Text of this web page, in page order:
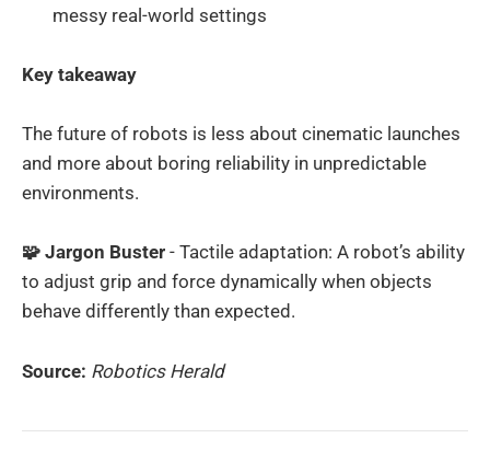
messy real-world settings
Key takeaway
The future of robots is less about cinematic launches
and more about boring reliability in unpredictable
environments.
🧩 Jargon Buster - Tactile adaptation: A robot’s ability
to adjust grip and force dynamically when objects
behave differently than expected.
Source: Robotics Herald